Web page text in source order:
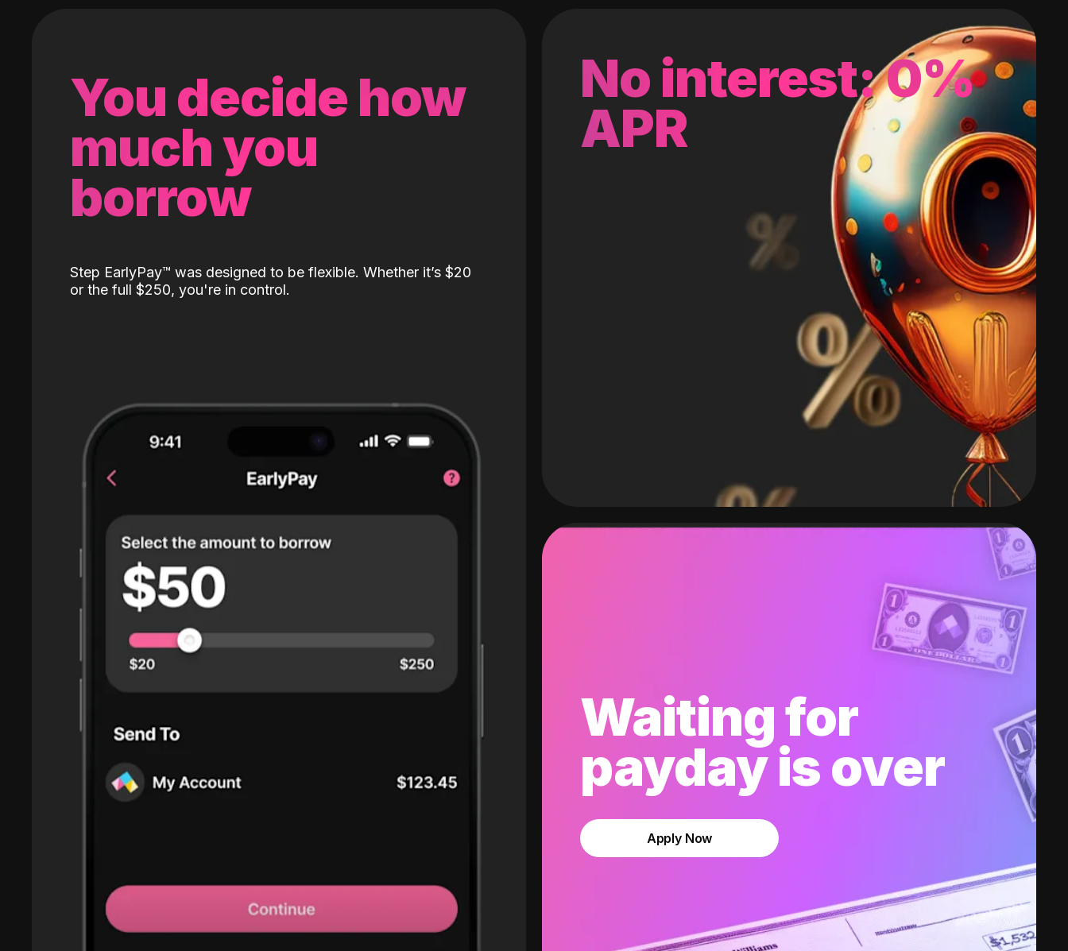
No interest: 0%
APR
Waiting for
payday is over
Apply Now
You decide how
much you
borrow
Step EarlyPay™️ was designed to be flexible. Whether it’s $20
or the full $250, you're in control.